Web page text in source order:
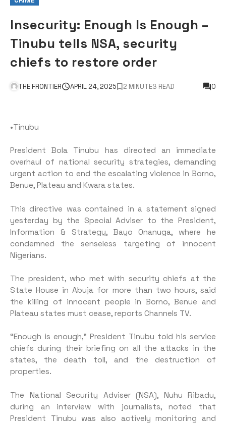
Insecurity: Enough Is Enough –
Tinubu tells NSA, security
chiefs to restore order
THE FRONTIER APRIL 24, 2025 2 MINUTES READ 0
•Tinubu
President Bola Tinubu has directed an immediate
overhaul of national security strategies, demanding
urgent action to end the escalating violence in Borno,
Benue, Plateau and Kwara states.
This directive was contained in a statement signed
yesterday by the Special Adviser to the President,
Information & Strategy, Bayo Onanuga, where he
condemned the senseless targeting of innocent
Nigerians.
The president, who met with security chiefs at the
State House in Abuja for more than two hours, said
the killing of innocent people in Borno, Benue and
Plateau states must cease, reports Channels TV.
“Enough is enough,” President Tinubu told his service
chiefs during their briefing on all the attacks in the
states, the death toll, and the destruction of
properties.
The National Security Adviser (NSA), Nuhu Ribadu,
during an interview with journalists, noted that
President Tinubu was also actively monitoring and